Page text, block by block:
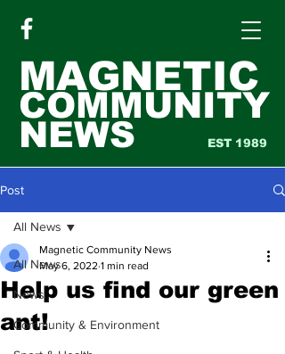
MAGNETIC
COMMUNITY
NEWS EST 1989
Post
All News
News
Community & Environment
All News
Help us find our green
ant!
Magnetic Community News
May 6, 2022 1 min read